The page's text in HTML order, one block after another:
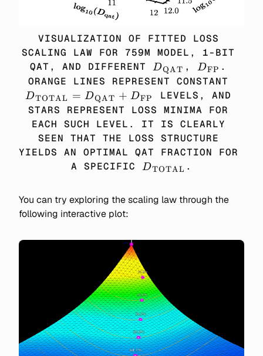
VISUALIZATION OF FITTED LOSS
SCALING LAW FOR 759M MODEL, 1-BIT
QAT, AND DIFFERENT D_\TEXT{QAT}
DQAT , DFP .
ORANGE LINES REPRESENT CONSTANT
DTOTAL = DQAT + DFP
LEVELS, AND
STARS REPRESENT LOSS MINIMA FOR
EACH SUCH LEVEL. IT IS CLEARLY
SEEN THAT THE LOSS STRUCTURE
YIELDS AN OPTIMAL QAT FRACTION FOR
A SPECIFIC
D_\TEXT{TOTAL}
DTOTAL .
You can try exploring the scaling law through the
following interactive plot: